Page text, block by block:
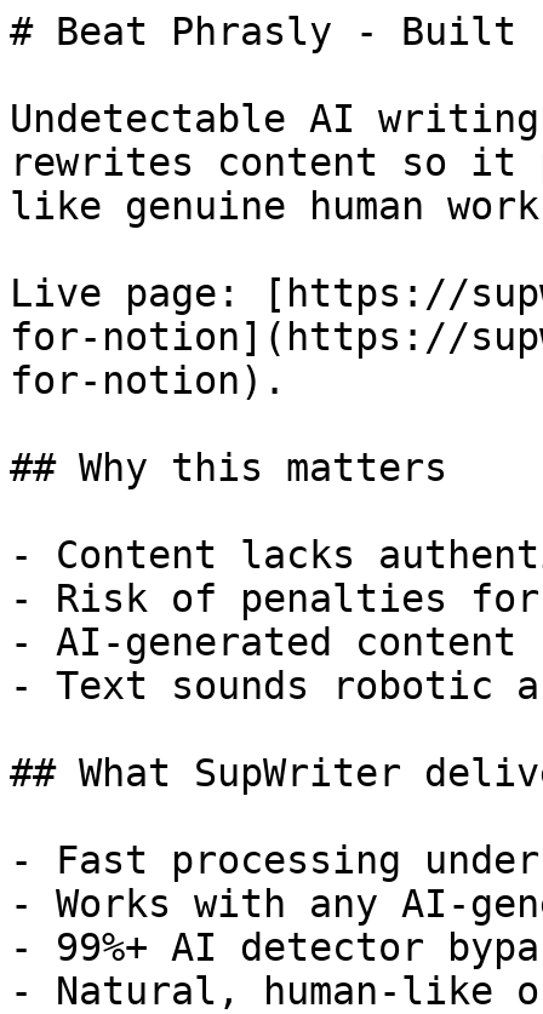
# Beat Phrasly - Built
Undetectable AI
rewrites content so it
like genuine human
Live page: [https://
for-notion](https://
for-notion).
## Why this matters
- Content lacks
- Risk of penalties for
- AI-generated
- Text sounds robotic
## What SupWriter
- Fast processing
- Works with any AI-
- 99%+ AI detector
- Natural, human-like